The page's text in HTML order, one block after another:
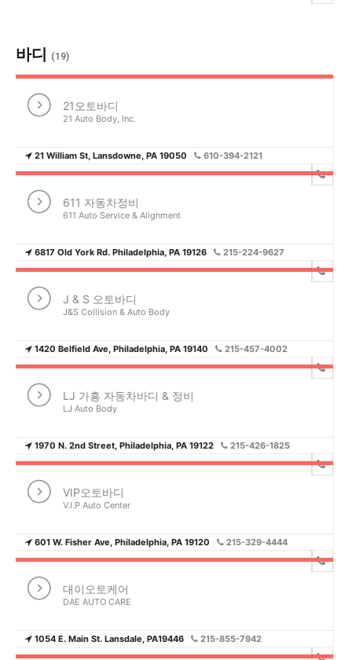
바디 (19)
21오토바디
21 Auto Body, Inc.
21 William St, Lansdowne, PA 19050 610-394-2121
611 자동차정비
611 Auto Service & Alignment
6817 Old York Rd. Philadelphia, PA 19126 215-224-9627
J & S 오토바디
J&S Collision & Auto Body
1420 Belfield Ave, Philadelphia, PA 19140 215-457-4002
LJ 가흥 자동차바디 & 정비
LJ Auto Body
1970 N. 2nd Street, Philadelphia, PA 19122 215-426-1825
VIP오토바디
V.I.P Auto Center
601 W. Fisher Ave, Philadelphia, PA 19120 215-329-4444
대이오토케어
DAE AUTO CARE
1054 E. Main St. Lansdale, PA19446 215-855-7942